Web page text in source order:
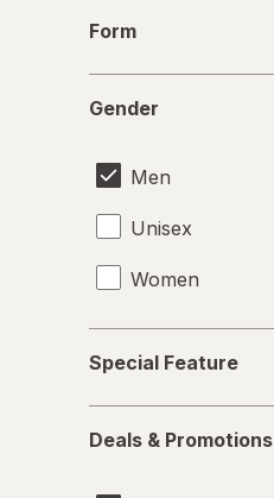
Form
Gender
Men
Unisex
Women
Feature
Special Feature
&
Deals & Promotions